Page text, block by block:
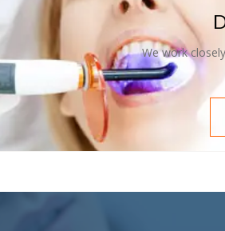
We work